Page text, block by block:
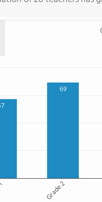
69
Grade 2